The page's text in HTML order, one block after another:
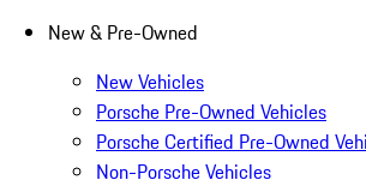
New & Pre-Owned
New Vehicles
Porsche Pre-Owned Vehicles
Porsche Certified Pre-Owned
Non-Porsche Vehicles